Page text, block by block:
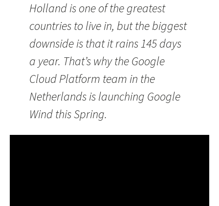
Holland is one of the greatest
countries to live in, but the biggest
downside is that it rains 145 days
a year. That’s why the Google
Cloud Platform team in the
Netherlands is launching Google
Wind this Spring.